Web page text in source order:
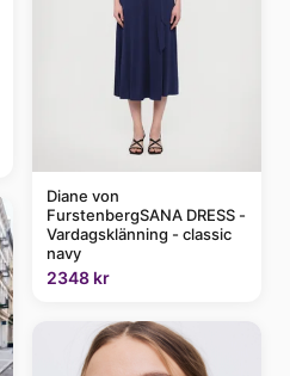
Diane von
FurstenbergSANA DRESS -
Vardagsklänning - classic
navy
2348 kr